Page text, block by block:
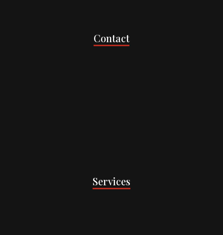
Contact
Services